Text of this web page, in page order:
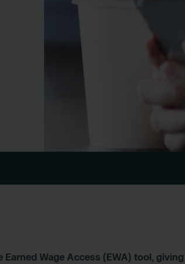
Wage Access (EWA) tool,